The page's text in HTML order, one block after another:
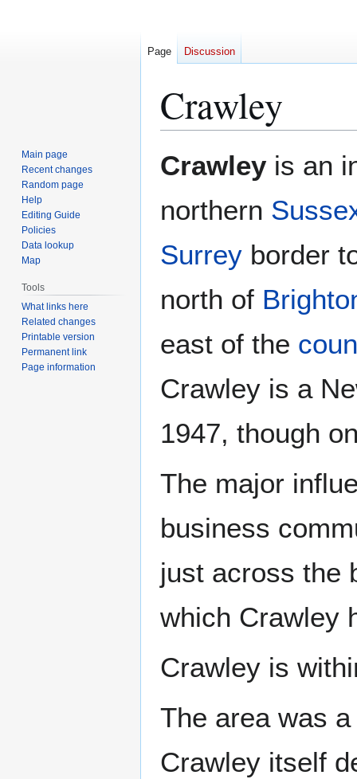
Crawley
to
to
Crawley is an
northern
Surrey border
north of
east of the
Crawley is a
1947, though
The major
business
just across the
which Crawley
Crawley is
The area was
Crawley itself
Page Discussion
Main page
Recent changes
Random page
Help
Editing Guide
Policies
Data lookup
Map
Tools
What links here
Related changes
Printable version
Permanent link
Page information